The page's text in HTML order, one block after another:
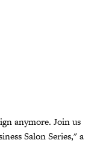
anymore. Join us
Salon Series," a